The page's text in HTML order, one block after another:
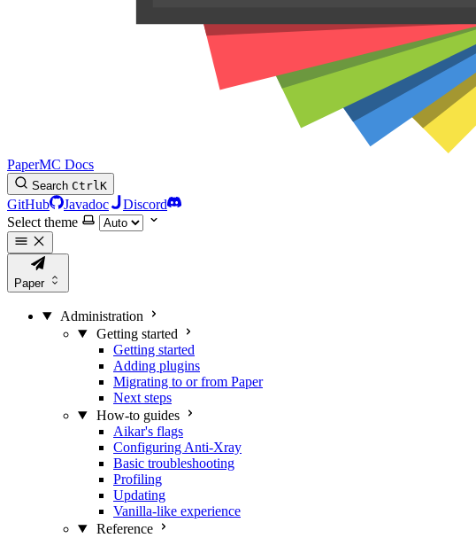
PaperMC Docs
Search CtrlK
GitHub Javadoc
Discord
Select theme
Paper
Administration
Getting started
Getting started
Adding plugins
Migrating to or from Paper
Next steps
How-to guides
Aikar's flags
Configuring Anti-Xray
Basic troubleshooting
Profiling
Updating
Vanilla-like experience
Reference